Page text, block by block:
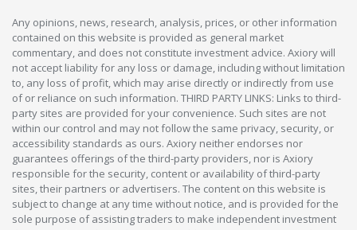
Any opinions, news, research, analysis, prices, or other information
contained on this website is provided as general market
commentary, and does not constitute investment advice. Axiory will
not accept liability for any loss or damage, including without limitation
to, any loss of profit, which may arise directly or indirectly from use
of or reliance on such information. THIRD PARTY LINKS: Links to third-
party sites are provided for your convenience. Such sites are not
within our control and may not follow the same privacy, security, or
accessibility standards as ours. Axiory neither endorses nor
guarantees offerings of the third-party providers, nor is Axiory
responsible for the security, content or availability of third-party
sites, their partners or advertisers. The content on this website is
subject to change at any time without notice, and is provided for the
sole purpose of assisting traders to make independent investment